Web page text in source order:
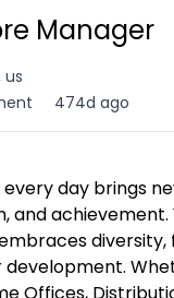
Manager
us
474d ago
every day brings
and achievement.
diversity,